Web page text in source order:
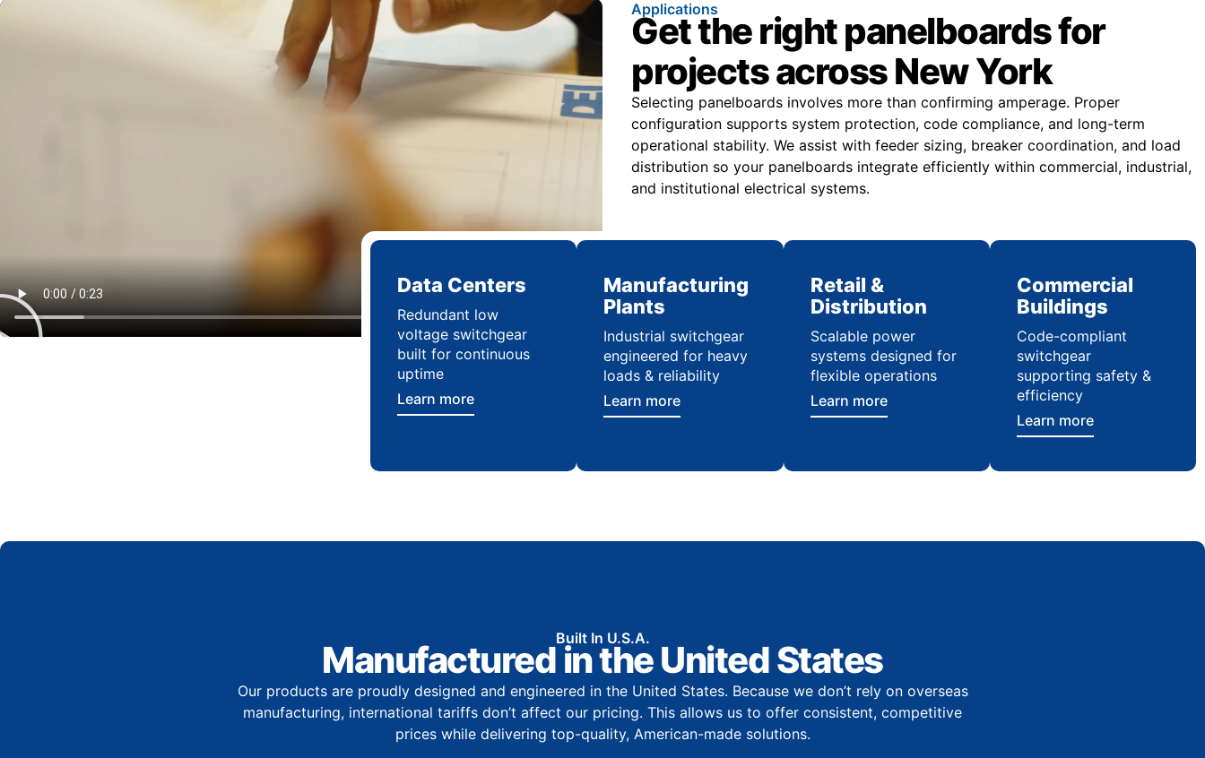
Applications
Get the right panelboards for
projects across New York
Selecting panelboards involves more than confirming amperage. Proper
configuration supports system protection, code compliance, and long-term
operational stability. We assist with feeder sizing, breaker coordination, and load
distribution so your panelboards integrate efficiently within commercial, industrial,
and institutional electrical systems.
Data Centers
Redundant low
voltage switchgear
built for continuous
uptime
Learn more
Manufacturing
Plants
Industrial switchgear
engineered for heavy
loads & reliability
Learn more
Retail &
Distribution
Scalable power
systems designed for
flexible operations
Learn more
Commercial
Buildings
Code-compliant
switchgear
supporting safety &
efficiency
Learn more
Built In U.S.A.
Manufactured in the United States
Our products are proudly designed and engineered in the United States. Because we don’t rely on overseas
manufacturing, international tariffs don’t affect our pricing. This allows us to offer consistent, competitive
prices while delivering top-quality, American-made solutions.